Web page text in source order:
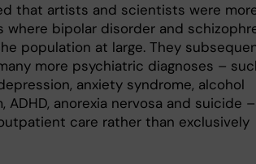
that artists and scientists were
where bipolar disorder and
population at large. They
more psychiatric diagnoses –
anxiety syndrome, alcohol
ADHD, anorexia nervosa and suicide –
care rather than exclusively